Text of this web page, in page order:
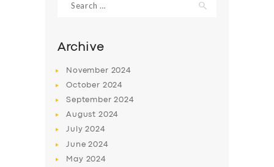
for:
Archive
November 2024
October 2024
September2024
August 2024
July2024
June2024
May 2024